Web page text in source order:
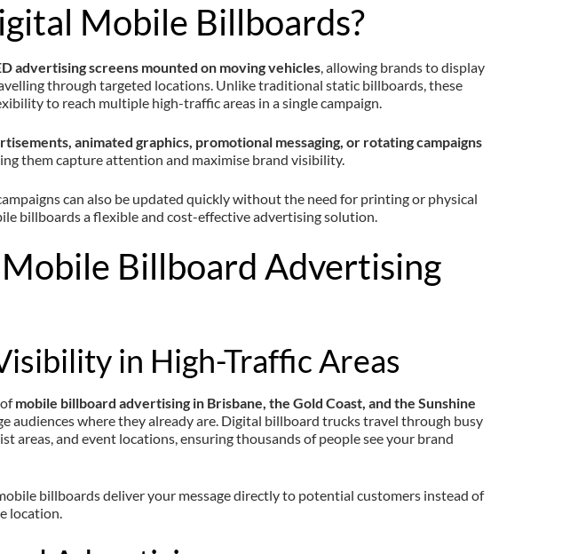
Mobile Billboards?
advertising screens mounted on moving vehicles, allowing brands to display
through targeted locations. Unlike traditional static billboards, these
to reach multiple high-traffic areas in a single campaign.
animated graphics, promotional messaging, or rotating campaigns
them capture attention and maximise brand visibility.
can also be updated quickly without the need for printing or physical
billboards a flexible and cost-effective advertising solution.
Billboard Advertising
in High-Traffic Areas
mobile billboard advertising in Brisbane, the Gold Coast, and the Sunshine
audiences where they already are. Digital billboard trucks travel through busy
areas, and event locations, ensuring thousands of people see your brand
billboards deliver your message directly to potential customers instead of
location.